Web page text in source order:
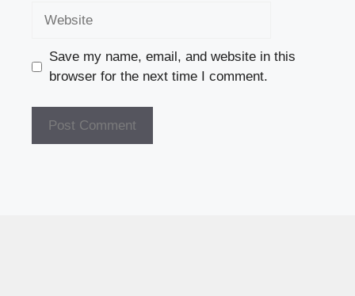
Save my name, email, and website in this
browser for the next time I comment.